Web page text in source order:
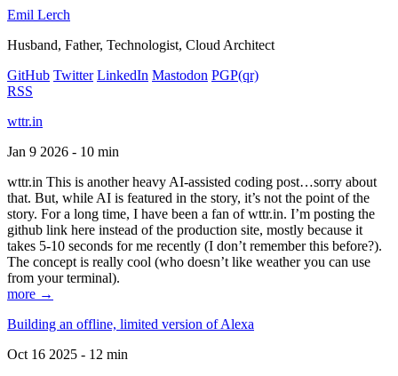
Emil Lerch
Husband, Father, Technologist, Cloud Architect
GitHub Twitter LinkedIn Mastodon PGP(qr)
RSS
wttr.in
Jan 9 2026 - 10 min
wttr.in This is another heavy AI-assisted coding post…sorry about
that. But, while AI is featured in the story, it’s not the point of the
story. For a long time, I have been a fan of wttr.in. I’m posting the
github link here instead of the production site, mostly because it
takes 5-10 seconds for me recently (I don’t remember this before?).
The concept is really cool (who doesn’t like weather you can use
from your terminal).
more →
Building an offline, limited version of Alexa
Oct 16 2025 - 12 min